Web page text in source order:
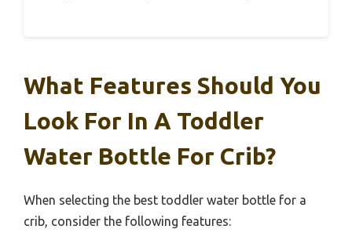
What Features Should You
Look For In A Toddler
Water Bottle For Crib?
When selecting the best toddler water bottle for a
crib, consider the following features: